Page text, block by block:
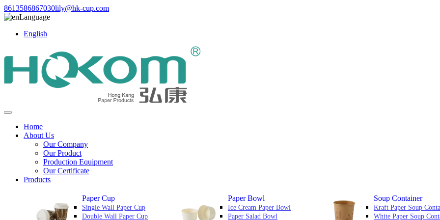
8613586867030lily@hk-cup.com
Language
English
Home
About Us
Our Company
Our Product
Production Equipment
Our Certificate
Products
Paper Cup
Single Wall Paper Cup
Double Wall Paper Cup
Paper Bowl
Ice Cream Paper Bowl
Paper Salad Bowl
Soup Container
Kraft Paper Soup
White Paper Soup